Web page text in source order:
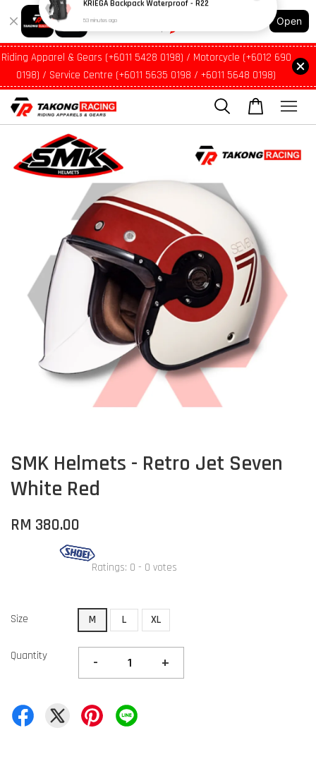
Shopping: Track Your Order Open
Riding Apparel & Gears (+6011 5428 0198) / Motorcycle (+6012 690
0198) / Service Centre (+6011 5635 0198 / +6011 5648 0198)
SMK Helmets - Retro Jet Seven
White Red
RM 380.00
Ratings: 0 - 0 votes
Size M L XL
Quantity - +